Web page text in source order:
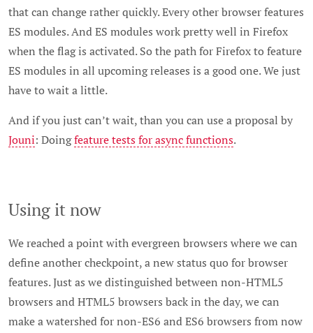
that can change rather quickly. Every other browser features
ES modules. And ES modules work pretty well in Firefox
when the flag is activated. So the path for Firefox to feature
ES modules in all upcoming releases is a good one. We just
have to wait a little.
And if you just can’t wait, than you can use a proposal by
Jouni: Doingfeature tests for async functions.
Using it now
We reached a point with evergreen browsers where we can
define another checkpoint, a new status quo for browser
features. Just as we distinguished between non-HTML5
browsers and HTML5 browsers back in the day, we can
make a watershed for non-ES6 and ES6 browsers from now